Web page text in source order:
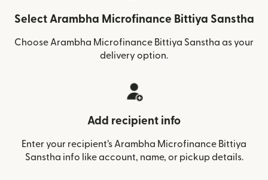
Select Arambha Microfinance Bittiya Sanstha
Choose Arambha Microfinance Bittiya Sanstha as your
delivery option.
Add recipient info
Enter your recipient’s Arambha Microfinance Bittiya
Sanstha info like account, name, or pickup details.